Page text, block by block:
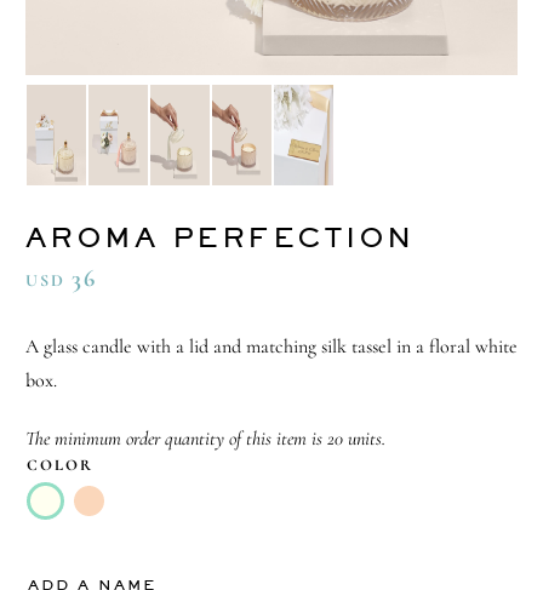
AROMA PERFECTION
USD 36
A glass candle with a lid and matching silk tassel in a floral white
box.
The minimum order quantity of this item is 20 units.
COLOR
ADD A NAME